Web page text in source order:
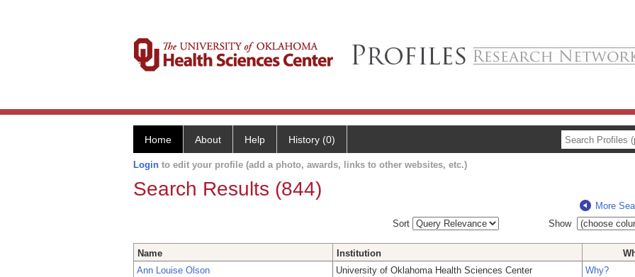
Home About Help History (0)
Login to edit your profile (add a photo, awards, links to other websites, etc.)
Search Results (844)
More
Sort
Show
Name Institution
Ann Louise Olson
University of Oklahoma Health Sciences Center
Why?